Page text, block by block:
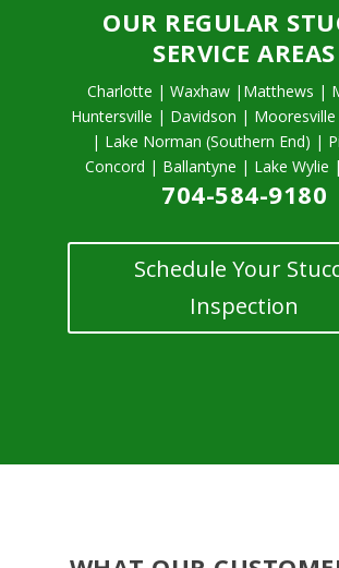
OUR REGULAR
SERVICE AREAS
Charlotte | Waxhaw |Matthews |
Huntersville | Davidson |
| Lake Norman (Southern End) |
Concord | Ballantyne | Lake Wylie
704-584-9180
Schedule Your
Inspection